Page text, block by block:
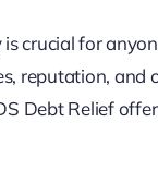
crucial for
reputation, and
Debt Relief